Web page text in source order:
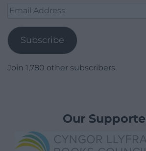
Email
Subscribe
Join 1,780 other subscribers.
Our